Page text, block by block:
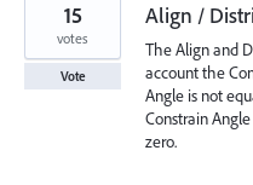
Align /
The Align and
account the
Angle is not
Constrain
zero.
15
votes
Vote